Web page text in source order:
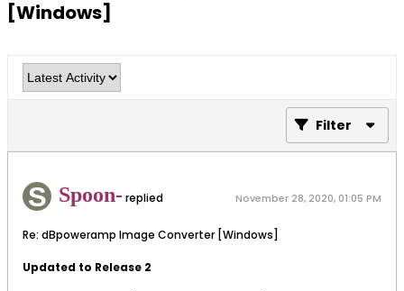
[Windows]
Filter
Spoon- replied November 28, 2020, 01:05 PM
Re: dBpoweramp Image Converter [Windows]
Updated to Release 2